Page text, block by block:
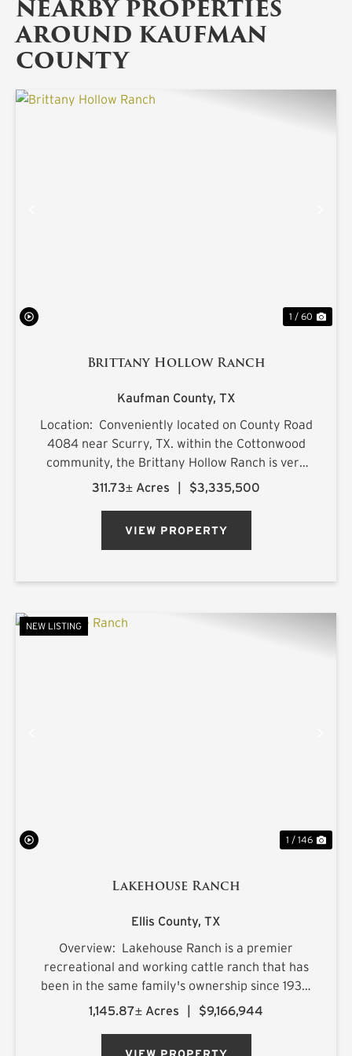
NEARBY PROPERTIES
AROUND KAUFMAN
COUNTY
1 / 60
Brittany Hollow Ranch
Kaufman County, TX
Location: Conveniently located on County Road
4084 near Scurry, TX. within the Cottonwood
community, the Brittany Hollow Ranch is very
accessible with improved road access on both
311.73± Acres | $3,335,500
VIEW PROPERTY
NEW LISTING
1 / 146
Lakehouse Ranch
Ellis County, TX
Overview: Lakehouse Ranch is a premier
recreational and working cattle ranch that has
been in the same family's ownership since 1933.
It is located less than an hour from downtown
1,145.87± Acres | $9,166,944